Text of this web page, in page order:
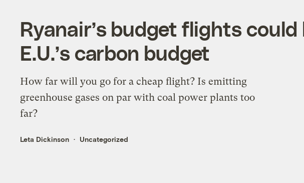
Ryanair’s budget flights
E.U.’s carbon budget
How far will you go for a cheap flight? Is emitting
greenhouse gases on par with coal power plants too
far?
Leta Dickinson Uncategorized